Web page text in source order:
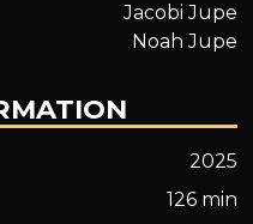
Jacobi Jupe
Noah Jupe
2025
126 min